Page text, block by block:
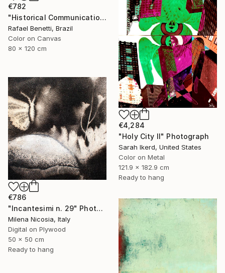
€782
"Historical Communication" Photograph
Rafael Benetti, Brazil
Color on Canvas
80 x 120 cm
€4,284
"Holy City II" Photograph
Sarah Ikerd, United States
Color on Metal
121.9 x 182.9 cm
Ready to hang
€786
"Incantesimi n. 29" Photograph
Milena Nicosia, Italy
Digital on Plywood
50 x 50 cm
Ready to hang